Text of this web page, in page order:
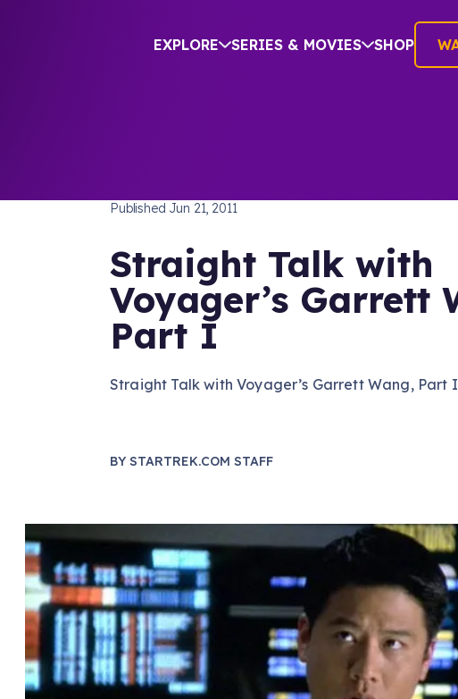
EXPLORE SERIES & MOVIES SHOP
Published Jun 21, 2011
Straight Talk with
Voyager’s Garrett
Part I
Straight Talk with Voyager’s Garrett Wang, Part I
BY STARTREK.COM STAFF